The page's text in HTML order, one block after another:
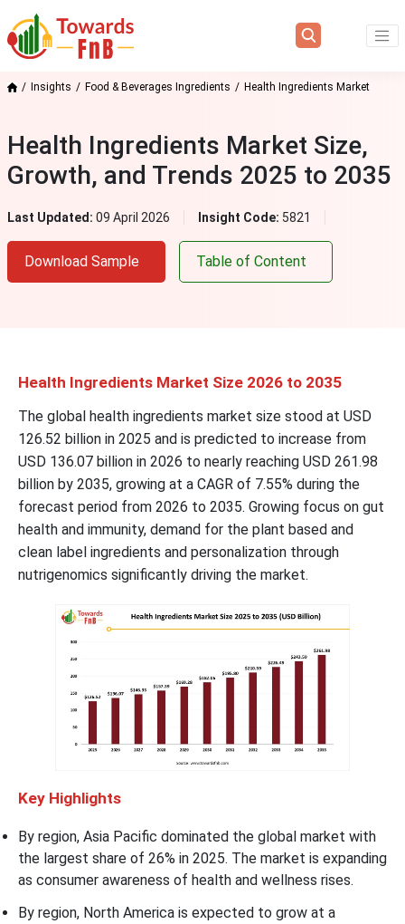
Insights Food & Beverages Ingredients Health Ingredients Market
Health Ingredients Market Size,
Growth, and Trends 2025 to 2035
Last Updated: 09 April 2026 Insight Code: 5821
Download Sample Table of Content
Health Ingredients Market Size 2026 to 2035
The global health ingredients market size stood at USD
126.52 billion in 2025 and is predicted to increase from
USD 136.07 billion in 2026 to nearly reaching USD 261.98
billion by 2035, growing at a CAGR of 7.55% during the
forecast period from 2026 to 2035. Growing focus on gut
health and immunity, demand for the plant based and
clean label ingredients and personalization through
nutrigenomics significantly driving the market.
Key Highlights
By region, Asia Pacific dominated the global market with
the largest share of 26% in 2025. The market is expanding
as consumer awareness of health and wellness rises.
By region, North America is expected to grow at a